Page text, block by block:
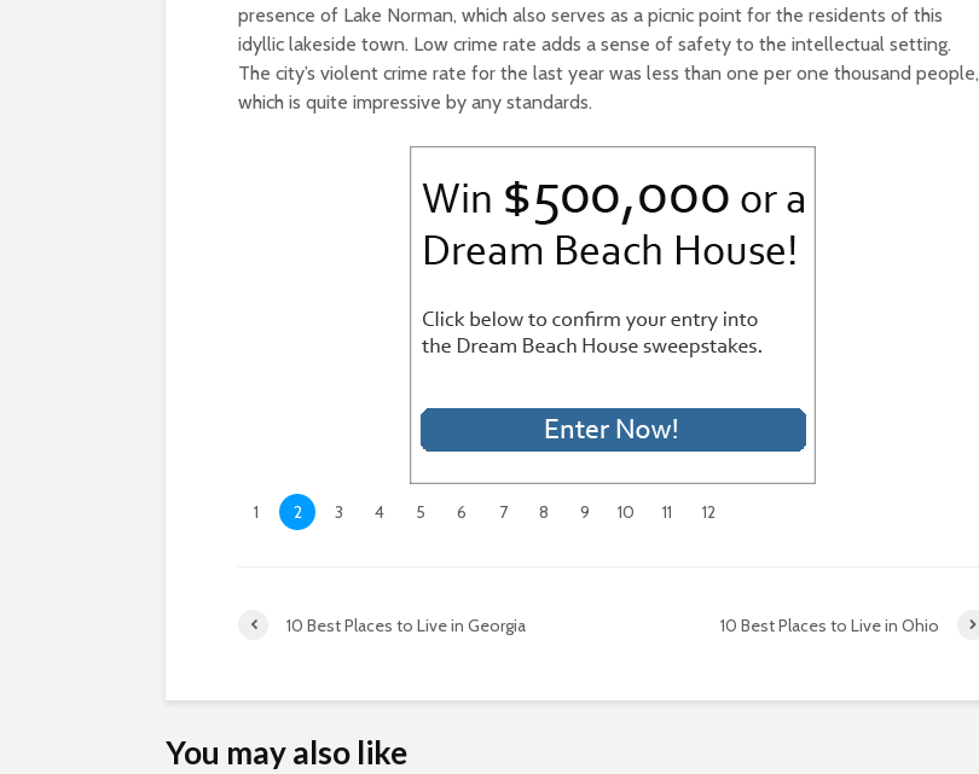
presence of Lake Norman, which also serves as a picnic point for the residents of this
idyllic lakeside town. Low crime rate adds a sense of safety to the intellectual setting.
The city’s violent crime rate for the last year was less than one per one thousand people,
which is quite impressive by any standards.
1 2 3 4 5 6 7 8 9 10 11 12
10 Best Places to Live in Georgia 10 Best Places to Live in Ohio
You may also like